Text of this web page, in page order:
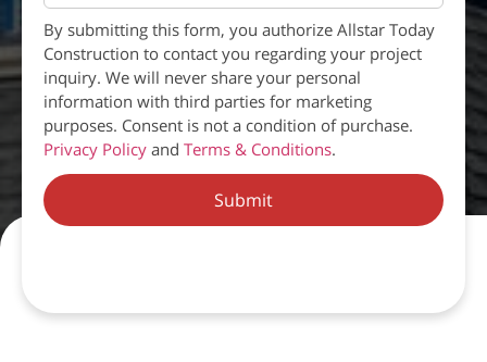
By submitting this form, you authorize Allstar Today
Construction to contact you regarding your project
inquiry. We will never share your personal
information with third parties for marketing
purposes. Consent is not a condition of purchase.
Privacy Policy and Terms & Conditions.
Submit